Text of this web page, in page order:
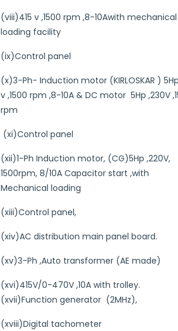
(viii)415 v ,1500 rpm ,8-10Awith mechanical
loading facility
(ix)Control panel
(x)3-Ph- Induction motor (KIRLOSKAR )
v ,1500 rpm ,8-10A & DC motor 5Hp ,230V
rpm
(xi)Control panel
(xii)1-Ph Induction motor, (CG)5Hp ,220V,
1500rpm, 8/10A Capacitor start ,with
Mechanical loading
(xiii)Control panel,
(xiv)AC distribution main panel board.
(xv)3-Ph ,Auto transformer (AE made)
(xvi)415V/0-470V ,10A with trolley.
(xvii)Function generator (2MHz),
(xviii)Digital tachometer